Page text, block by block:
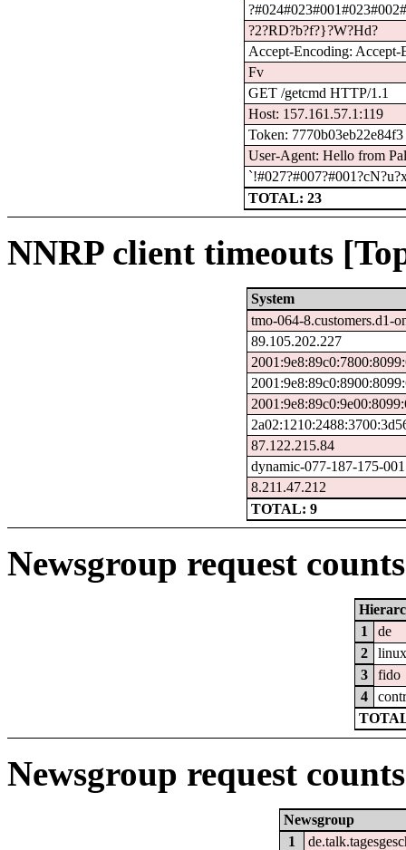
?2?RD?b?f?}?W?Hd?
Accept-Encoding: Accept-
Fv
GET /getcmd HTTP/1.1
Host: 157.161.57.1:119
Token: 7770b03eb22e84f3
User-Agent: Hello from
TOTAL: 23
NNRP client timeouts
System
tmo-064-8.customers.d1-
89.105.202.227
87.122.215.84
dynamic-077-187-175-
8.211.47.212
TOTAL: 9
Newsgroup request
1
de
2
3
fido
4
Newsgroup request
Newsgroup
1